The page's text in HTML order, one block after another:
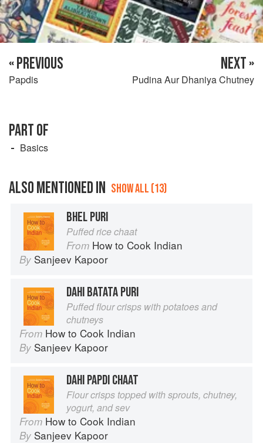
« PREVIOUS
Papdis
NEXT »
Pudina Aur Dhaniya Chutney
PART OF
Basics
ALSO MENTIONED IN SHOW ALL (13)
BHEL PURI
Puffed rice chaat
From How to Cook Indian
By Sanjeev Kapoor
DAHI BATATA PURI
Puffed flour crisps with potatoes and
chutneys
From How to Cook Indian
By Sanjeev Kapoor
DAHI PAPDI CHAAT
Flour crisps topped with sprouts, chutney,
yogurt, and sev
From How to Cook Indian
By Sanjeev Kapoor